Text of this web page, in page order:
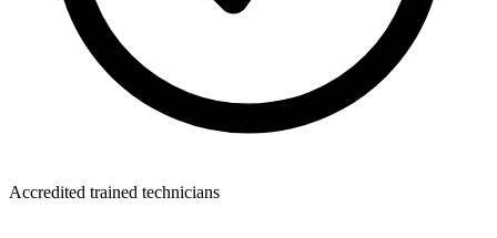
Accredited trained technicians